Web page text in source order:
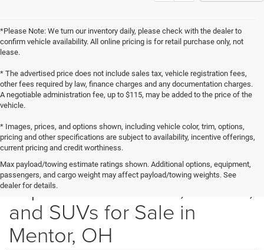
*Please Note: We turn our inventory daily, please check with the dealer to
confirm vehicle availability. All online pricing is for retail purchase only, not
lease.
* The advertised price does not include sales tax, vehicle registration fees,
other fees required by law, finance charges and any documentation charges.
A negotiable administration fee, up to $115, may be added to the price of the
vehicle.
* Images, prices, and options shown, including vehicle color, trim, options,
pricing and other specifications are subject to availability, incentive offerings,
current pricing and credit worthiness.
Max payload/towing estimate ratings shown. Additional options, equipment,
passengers, and cargo weight may affect payload/towing weights. See
dealer for details.
Explore Used Cars, Trucks,
and SUVs for Sale in
Mentor, OH